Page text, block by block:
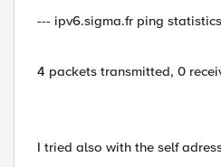
--- ipv6.sigma.fr ping
4 packets transmitted, 0
I tried also with the self